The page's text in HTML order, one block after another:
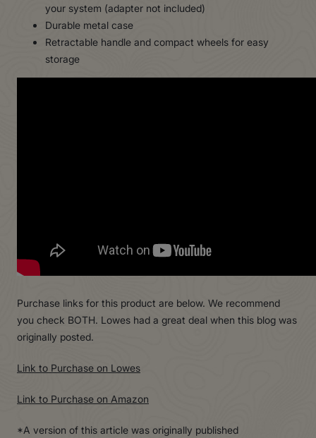
your system (adapter not included)
Durable metal case
Retractable handle and compact wheels for easy
storage
Purchase links for this product are below. We recommend
you check BOTH. Lowes had a great deal when this blog was
originally posted.
Link to Purchase on Lowes
Link to Purchase on Amazon
*A version of this article was originally published